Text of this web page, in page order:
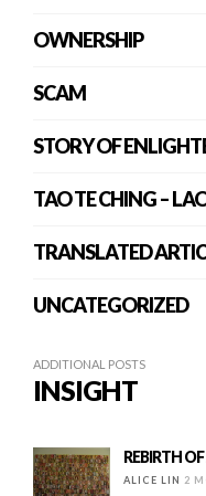
OWNERSHIP
SCAM
STORY OF
TAO TE CHING –
TRANSLATED
UNCATEGORIZED
ADDITIONAL POSTS
INSIGHT
REBIRTH
ALICE LIN 2